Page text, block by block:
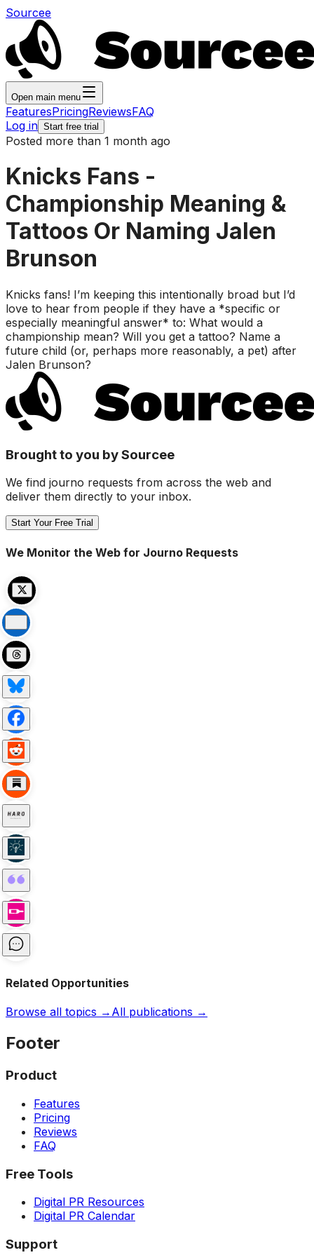
Sourcee
Open main menu
FeaturesPricingReviewsFAQ
Log in Start free trial
Posted more than 1 month ago
Knicks Fans -
Championship Meaning &
Tattoos Or Naming Jalen
Brunson
Knicks fans! I’m keeping this intentionally broad but I’d
love to hear from people if they have a *specific or
especially meaningful answer* to: What would a
championship mean? Will you get a tattoo? Name a
future child (or, perhaps more reasonably, a pet) after
Jalen Brunson?
Brought to you by Sourcee
We find journo requests from across the web and
deliver them directly to your inbox.
Start Your Free Trial
We Monitor the Web for Journo Requests
Related Opportunities
Browse all topics → All publications →
Footer
Product
Features
Pricing
Reviews
FAQ
Free Tools
Digital PR Resources
Digital PR Calendar
Support